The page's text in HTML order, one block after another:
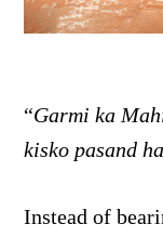
“Garmi ka
kisko pasand
Instead of